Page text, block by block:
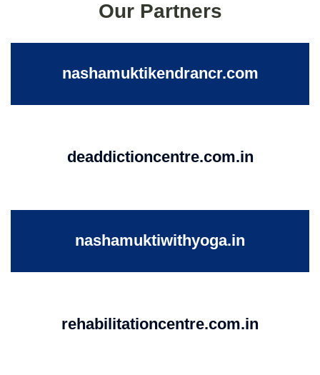
Our Partners
nashamuktikendrancr.com
deaddictioncentre.com.in
nashamuktiwithyoga.in
rehabilitationcentre.com.in